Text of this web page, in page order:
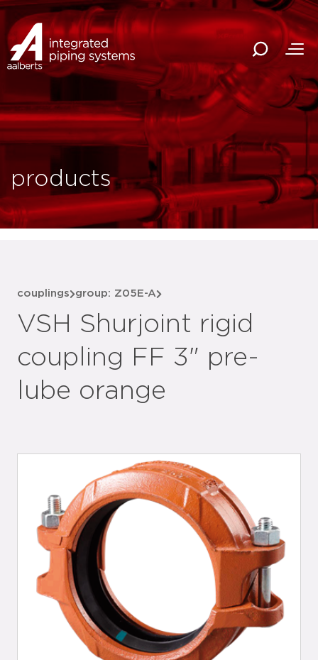
products
couplings group: Z05E-A
VSH Shurjoint rigid
coupling FF 3" pre-
lube orange